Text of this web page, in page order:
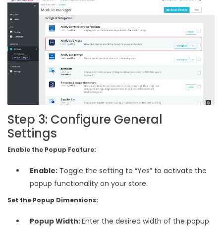
Step 3: Configure General
Settings
Enable the Popup Feature:
Enable: Toggle the setting to “Yes” to activate the
popup functionality on your store.
Set the Popup Dimensions:
Popup Width:Enter the desired width of the popup